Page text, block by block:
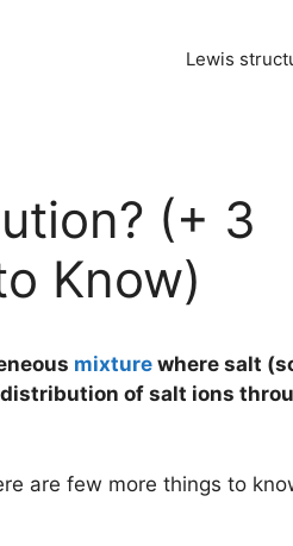
Lewis
(+ 3
Know)
mixture where salt
of salt ions
are few more things to